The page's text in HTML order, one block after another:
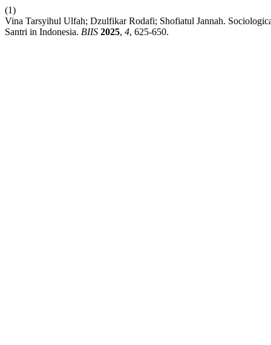
(1)
Vina Tarsyihul Ulfah; Dzulfikar Rodafi; Shofiatul Jannah.
Santri in Indonesia. BIIS 2025, 4, 625-650.